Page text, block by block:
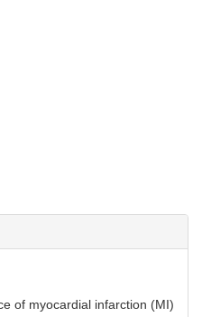
of myocardial infarction (MI)